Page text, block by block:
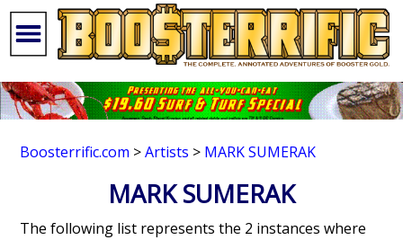
Boosterrific.com >Artists > MARK SUMERAK
MARK SUMERAK
The following list represents the 2 instances where